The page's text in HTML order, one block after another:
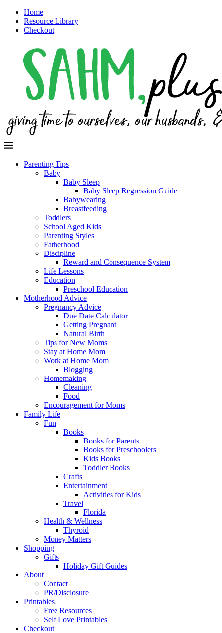
Home
Resource Library
Checkout
Parenting Tips
Baby
Baby Sleep
Baby Sleep Regression Guide
Babywearing
Breastfeeding
Toddlers
School Aged Kids
Parenting Styles
Fatherhood
Discipline
Reward and Consequence System
Life Lessons
Education
Preschool Education
Motherhood Advice
Pregnancy Advice
Due Date Calculator
Getting Pregnant
Natural Birth
Tips for New Moms
Stay at Home Mom
Work at Home Mom
Blogging
Homemaking
Cleaning
Food
Encouragement for Moms
Family Life
Fun
Books
Books for Parents
Books for Preschoolers
Kids Books
Toddler Books
Crafts
Entertainment
Activities for Kids
Travel
Florida
Health & Wellness
Thyroid
Money Matters
Shopping
Gifts
Holiday Gift Guides
About
Contact
PR/Disclosure
Printables
Free Resources
Self Love Printables
Checkout